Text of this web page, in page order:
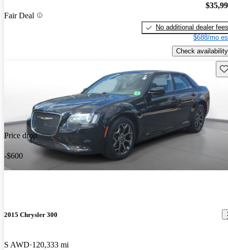
Fair Deal
No additional dealer fees
$688/mo
Check availability
Price drop
-$600
2015 Chrysler 300
S AWD 120,333 mi